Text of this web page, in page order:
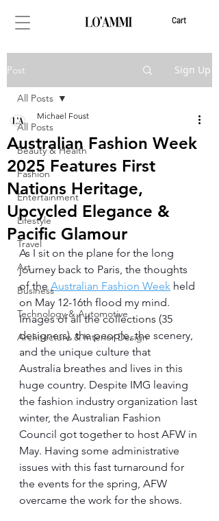
Cart
Post Sign Up
All Posts
Beauty & Health
Fashion
Entertainment
Lifestyle
Travel
Art
Business
Technology & Automotive
Architecture & Interior Design
All Posts
Australian Fashion Week
2025 Features First
Nations Heritage,
Upcycled Elegance &
Pacific Glamour
Michael Foust
As I sit on the plane for the long
journey back to Paris, the thoughts
of the Australian Fashion Week held
on May 12-16th flood my mind.
Images of all the collections (35
designers), the people, the scenery,
and the unique culture that
Australia breathes and lives in this
huge country. Despite IMG leaving
the fashion industry organization last
winter, the Australian Fashion
Council got together to host AFW in
May. Having some administrative
issues with this fast turnaround for
the events for the spring, AFW
overcame the work for the shows.